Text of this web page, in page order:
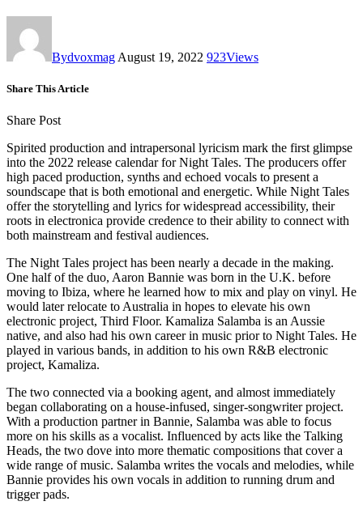
Bydvoxmag August 19, 2022 923Views
Share This Article
Share Post
Spirited production and intrapersonal lyricism mark the first glimpse
into the 2022 release calendar for Night Tales. The producers offer
high paced production, synths and echoed vocals to present a
soundscape that is both emotional and energetic. While Night Tales
offer the storytelling and lyrics for widespread accessibility, their
roots in electronica provide credence to their ability to connect with
both mainstream and festival audiences.
The Night Tales project has been nearly a decade in the making.
One half of the duo, Aaron Bannie was born in the U.K. before
moving to Ibiza, where he learned how to mix and play on vinyl. He
would later relocate to Australia in hopes to elevate his own
electronic project, Third Floor. Kamaliza Salamba is an Aussie
native, and also had his own career in music prior to Night Tales. He
played in various bands, in addition to his own R&B electronic
project, Kamaliza.
The two connected via a booking agent, and almost immediately
began collaborating on a house-infused, singer-songwriter project.
With a production partner in Bannie, Salamba was able to focus
more on his skills as a vocalist. Influenced by acts like the Talking
Heads, the two dove into more thematic compositions that cover a
wide range of music. Salamba writes the vocals and melodies, while
Bannie provides his own vocals in addition to running drum and
trigger pads.